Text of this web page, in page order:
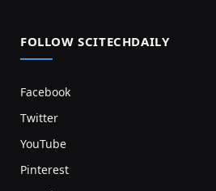
FOLLOW SCITECHDAILY
Facebook
Twitter
YouTube
Pinterest